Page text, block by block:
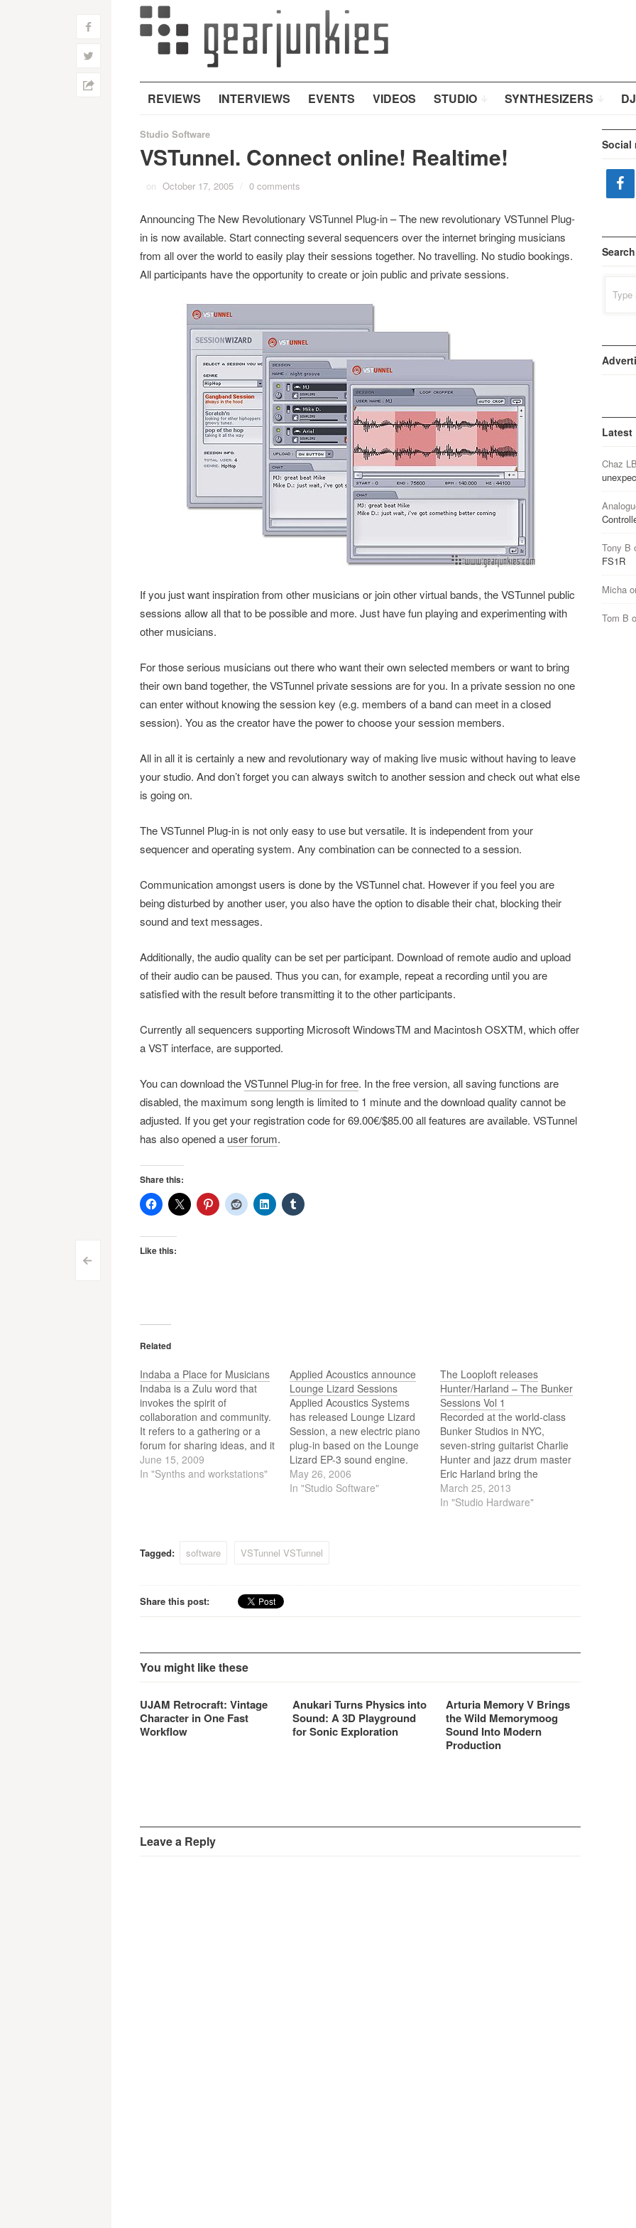
REVIEWS INTERVIEWS EVENTS VIDEOS STUDIO SYNTHESIZERS
<
f
w
h
Studio Software
VSTunnel. Connect online! Realtime!
on October 17, 2005 / 0 comments
Announcing The New Revolutionary VSTunnel Plug-in – The new revolutionary VSTunnel Plug-
in is now available. Start connecting several sequencers over the internet bringing musicians
from all over the world to easily play their sessions together. No travelling. No studio bookings.
All participants have the opportunity to create or join public and private sessions.
If you just want inspiration from other musicians or join other virtual bands, the VSTunnel public
sessions allow all that to be possible and more. Just have fun playing and experimenting with
other musicians.
For those serious musicians out there who want their own selected members or want to bring
their own band together, the VSTunnel private sessions are for you. In a private session no one
can enter without knowing the session key (e.g. members of a band can meet in a closed
session). You as the creator have the power to choose your session members.
All in all it is certainly a new and revolutionary way of making live music without having to leave
your studio. And don’t forget you can always switch to another session and check out what else
is going on.
The VSTunnel Plug-in is not only easy to use but versatile. It is independent from your
sequencer and operating system. Any combination can be connected to a session.
Communication amongst users is done by the VSTunnel chat. However if you feel you are
being disturbed by another user, you also have the option to disable their chat, blocking their
sound and text messages.
Additionally, the audio quality can be set per participant. Download of remote audio and upload
of their audio can be paused. Thus you can, for example, repeat a recording until you are
satisfied with the result before transmitting it to the other participants.
Currently all sequencers supporting Microsoft WindowsTM and Macintosh OSXTM, which offer
a VST interface, are supported.
You can download theVSTunnel Plug-in for free. In the free version, all saving functions are
disabled, the maximum song length is limited to 1 minute and the download quality cannot be
adjusted. If you get your registration code for 69.00€/$85.00 all features are available. VSTunnel
has also opened a user forum.
Share this:
Like this:
Related
Indaba a Place for Musicians
Indaba is a Zulu word that
invokes the spirit of
collaboration and community.
It refers to a gathering or a
forum for sharing ideas, and it
embodies concepts that are
central to the mission of
June 15, 2009
In "Synths and workstations"
Applied Acoustics announce
Lounge Lizard Sessions
Applied Acoustics Systems
has released Lounge Lizard
Session, a new electric piano
plug-in based on the Lounge
Lizard EP-3 sound engine.
Lounge Lizard Session offers
four different types of pianos,
musicians who do…
May 26, 2006
In "Studio Software"
The Looploft releases
Hunter/Harland – The Bunker
Sessions Vol 1
Recorded at the world-class
Bunker Studios in NYC,
seven-string guitarist Charlie
Hunter and jazz drum master
Eric Harland bring the
inimitable soul and feel of live
musicians, playing together at
March 25, 2013
In "Studio Hardware"
Tagged: software VSTunnel VSTunnel
Share this post:
You might like these
UJAM Retrocraft: Vintage
Character in One Fast
Workflow
Anukari Turns Physics into
Sound: A 3D Playground
for Sonic Exploration
Arturia Memory V Brings
the Wild Memorymoog
Sound Into Modern
Production
Leave a Reply
Social
Search
for:
Latest
Chaz
Tony B
FS1R
Micha
Tom B